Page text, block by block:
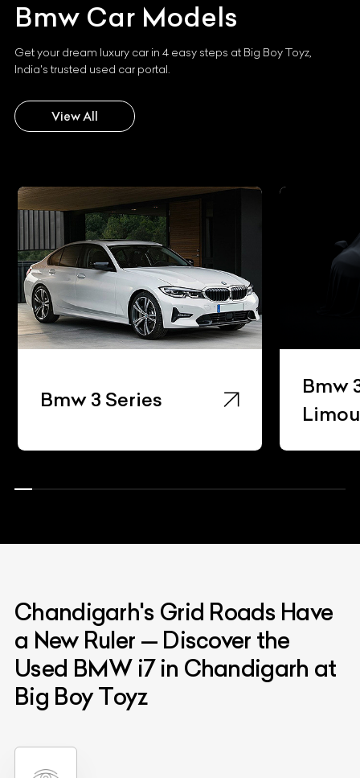
Bmw Car Models
Get your dream luxury car in 4 easy steps at Big Boy Toyz,
India's trusted used car portal.
View All
Bmw 3 Series Gran
Limousine
Chandigarh's Grid Roads Have
a New Ruler — Discover the
Used BMW i7 in Chandigarh at
Big Boy Toyz